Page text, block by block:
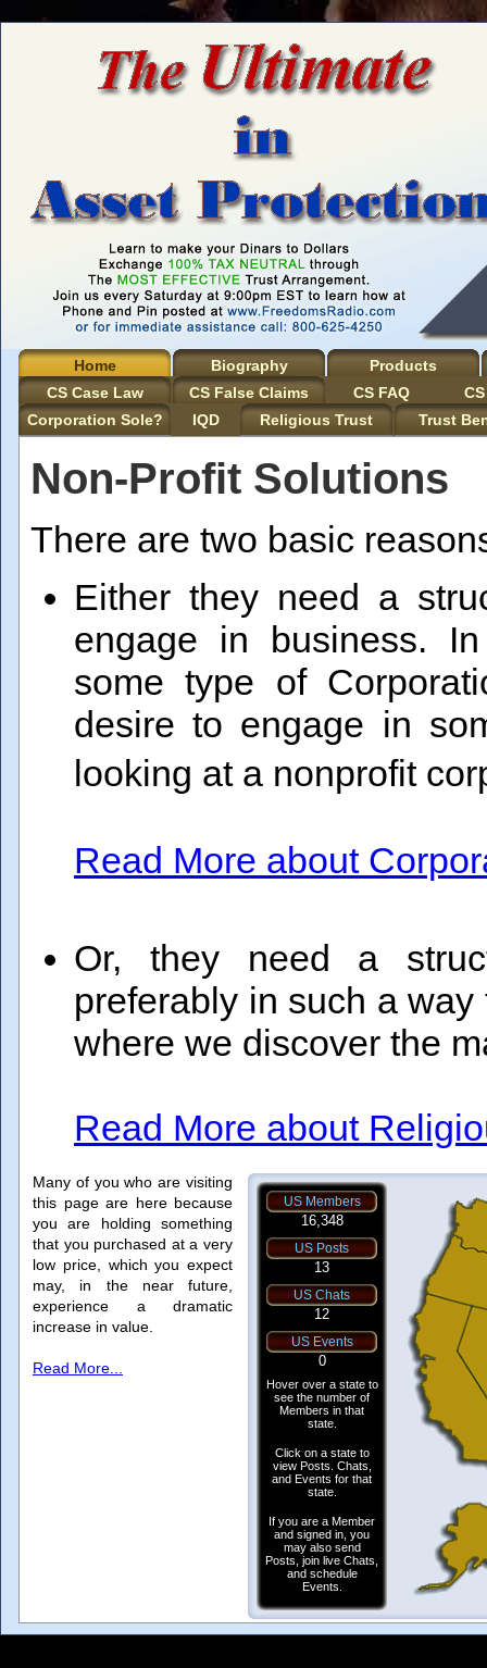
Home Biography
Products
CS Case Law
CS False Claims CS FAQ
Corporation Sole?
IQD Religious Trust Trust
Non-Profit Solutions
There are two basic
Either they need a
engage in business.
some type of
desire to engage in
looking at a nonprofit
Read More about
Or, they need a
preferably in such a
where we discover the
Read More about
Many of you who are visiting
this page are here because
you are holding something
that you purchased at a very
low price, which you expect
may, in the near future,
experience a dramatic
increase in value.
Read More...